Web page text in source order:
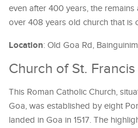
even after 400 years, the
over 408 years old church that is
Location: Old Goa Rd, Bainguinim
Church of St.
This Roman Catholic Church,
Goa, was established by eight
landed in Goa in 1517. The